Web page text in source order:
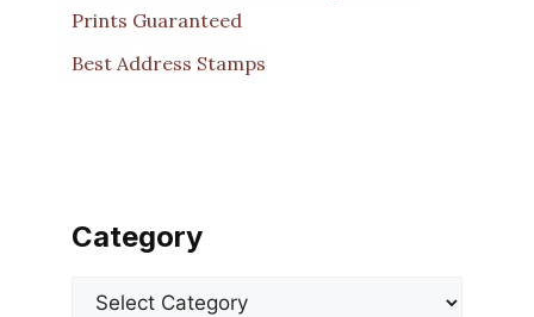
Prints Guaranteed
Best Address Stamps
Category
Categories